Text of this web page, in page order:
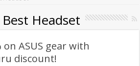
Best Headset
on ASUS gear with
discount!